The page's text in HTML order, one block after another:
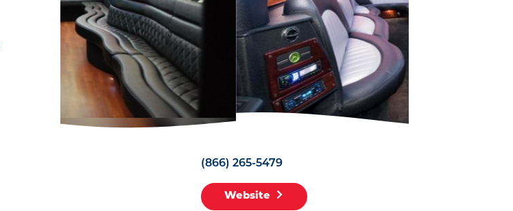
(866) 265-5479
Website